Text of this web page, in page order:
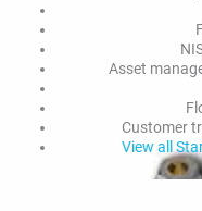
Asset
Customer
View all